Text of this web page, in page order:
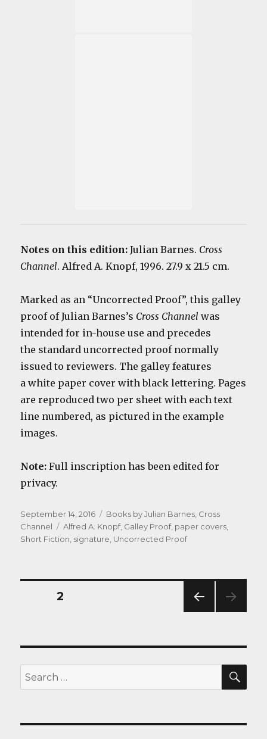
Notes on this edition: Julian Barnes. Cross
Channel. Alfred A. Knopf, 1996. 27.9 x 21.5 cm.
Marked as an “Uncorrected Proof”, this galley
proof of Julian Barnes’s Cross Channelwas
intended for in-house use and precedes
the standard uncorrected proof normally
issued to reviewers. The galley features
a white paper cover with black lettering. Pages
are reproduced two per sheet with each text
line numbered, as pictured in the example
images.
Note: Full inscription has been edited for
privacy.
Posted
on
September 14, 2016 Categories
Books by Julian Barnes, Cross
Channel
Tags
Alfred A. Knopf, Galley Proof, paper covers,
Short Fiction, signature, Uncorrected Proof
Posts
E
PAGE2
Search
for: